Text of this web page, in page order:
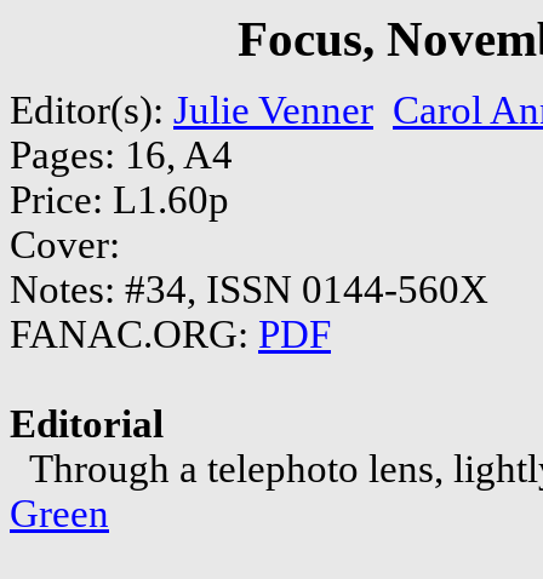
Focus,
Editor(s): Julie Venner Carol
Pages: 16, A4
Price: L1.60p
Cover:
Notes: #34, ISSN 0144-560X
FANAC.ORG: PDF
Editorial
Through a telephoto lens,
Green